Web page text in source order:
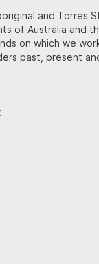
and Torres
of Australia and
on which we
past, present